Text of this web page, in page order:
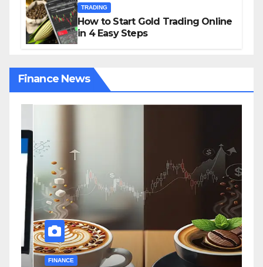
TRADING
How to Start Gold Trading Online
in 4 Easy Steps
Finance News
FINANCE